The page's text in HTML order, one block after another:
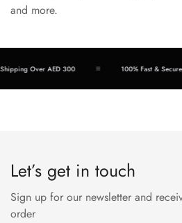
and more.
Over AED 300 100% Fast & Secure
Let’s get in touch
Sign up for our newsletter and
order